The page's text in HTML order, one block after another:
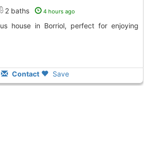
2 baths 4 hours ago
Contact Save